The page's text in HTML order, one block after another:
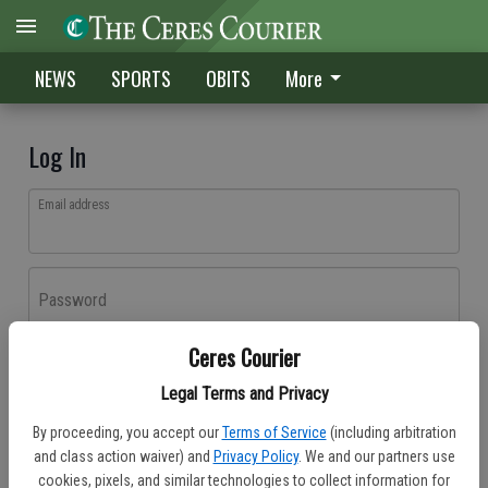
Ceres Courier
Legal Terms and Privacy
By proceeding, you accept our Terms of Service (including arbitration
and class action waiver) and Privacy Policy. We and our partners use
cookies, pixels, and similar technologies to collect information for
NEWS SPORTS OBITS More
Log In
Email address
Password
Don't have an account yet?Register here
Log In